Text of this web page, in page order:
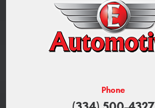
Phone